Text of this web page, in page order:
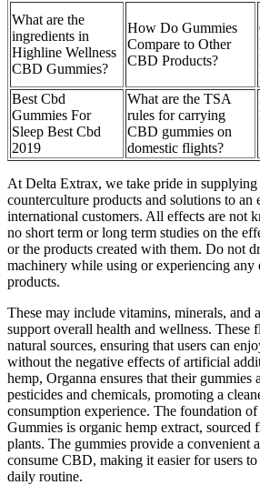
What are the
ingredients in
Highline Wellness
CBD Gummies?
How Do Gummies
Compare to Other
CBD Products?
Best Cbd
Gummies For
Sleep Best Cbd
2019
What are the TSA
rules for carrying
CBD gummies on
domestic flights?
At Delta Extrax, we take pride in
counterculture products and solutions to
international customers. All effects are not
no short term or long term studies on the
or the products created with them. Do not
machinery while using or experiencing any
products.
These may include vitamins, minerals, and
support overall health and wellness. These
natural sources, ensuring that users can
without the negative effects of artificial
hemp, Organna ensures that their gummies
pesticides and chemicals, promoting a
consumption experience. The foundation
Gummies is organic hemp extract, sourced
plants. The gummies provide a convenient
consume CBD, making it easier for users
daily routine.